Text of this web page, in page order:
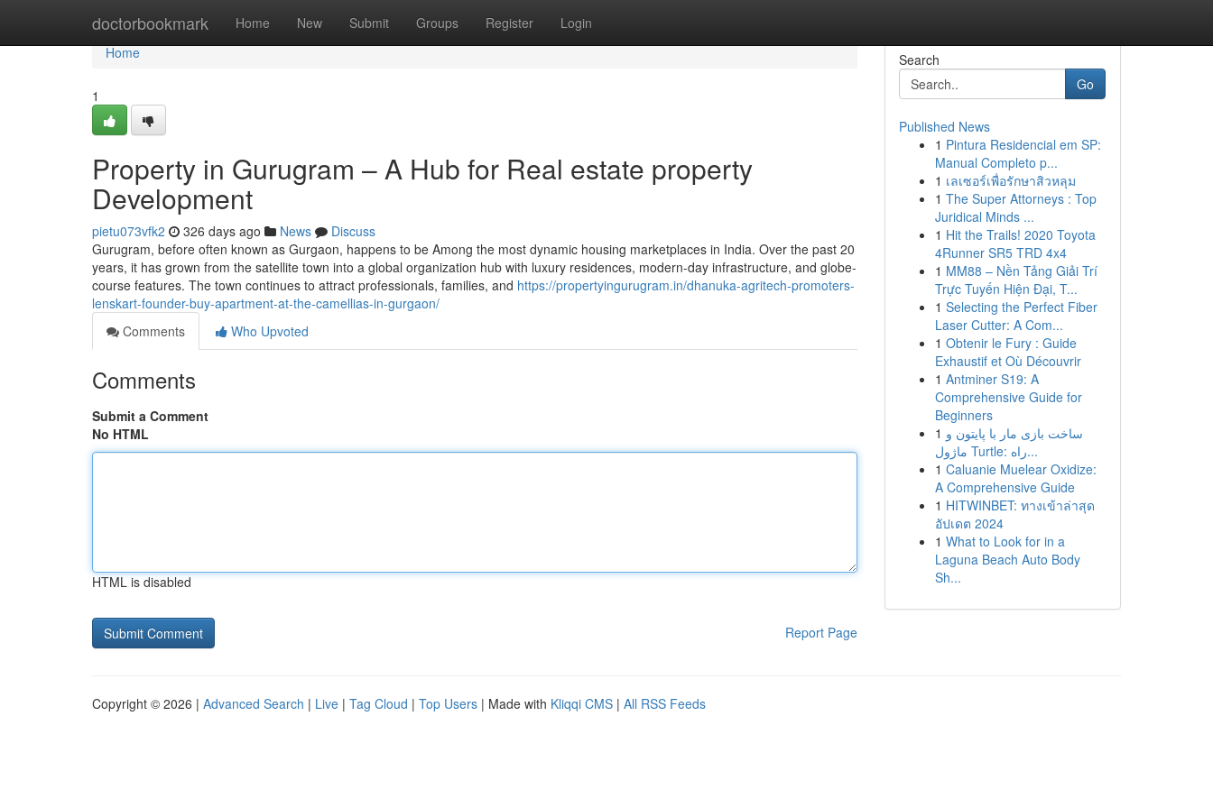
doctorbookmark Home New Submit Groups Register Login
Home
Home
1
Property in Gurugram – A Hub for Real estate property
Development
pietu073vfk2 326 days ago News
Discuss
Gurugram, before often known as Gurgaon, happens to be Among the most dynamic housing marketplaces in India. Over the past 20
years, it has grown from the satellite town into a global organization hub with luxury residences, modern-day infrastructure, and globe-
course features. The town continues to attract professionals, families, and https://propertyingurugram.in/dhanuka-agritech-promoters-
lenskart-founder-buy-apartment-at-the-camellias-in-gurgaon/
Comments
Who Upvoted
Comments
Submit a Comment
No HTML
HTML is disabled
Report Page
Search
Go
Published News
1 Pintura Residencial em SP:
Manual Completo p...
1 เลเซอร์เพื่อรักษาสิวหลุม
1 The Super Attorneys : Top
Juridical Minds ...
1 Hit the Trails! 2020 Toyota
4Runner SR5 TRD 4x4
1 MM88 – Nền Tảng Giải Trí
Trực Tuyến Hiện Đại, T...
1 Selecting the Perfect Fiber
Laser Cutter: A Com...
1 Obtenir le Fury : Guide
Exhaustif et Où Découvrir
1 Antminer S19: A
Comprehensive Guide for
Beginners
1 ساخت بازی مار با پایتون و
ماژول Turtle: راه...
1 Caluanie Muelear Oxidize:
A Comprehensive Guide
1 HITWINBET: ทางเข้าล่าสุด
อัปเดต 2024
1 What to Look for in a
Laguna Beach Auto Body
Sh...
Copyright © 2026 | Advanced Search | Live | Tag Cloud | Top Users | Made with Kliqqi CMS | All RSS Feeds